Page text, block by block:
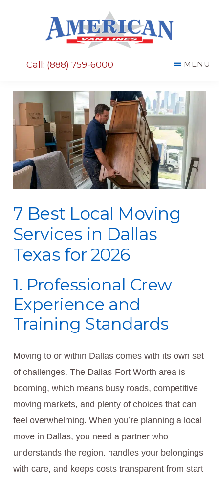
Call: (888) 759-6000 MENU
7 Best Local Moving
Services in Dallas
Texas for 2026
1. Professional Crew
Experience and
Training Standards
Moving to or within Dallas comes with its own set
of challenges. The Dallas-Fort Worth area is
booming, which means busy roads, competitive
moving markets, and plenty of choices that can
feel overwhelming. When you’re planning a local
move in Dallas, you need a partner who
understands the region, handles your belongings
with care, and keeps costs transparent from start